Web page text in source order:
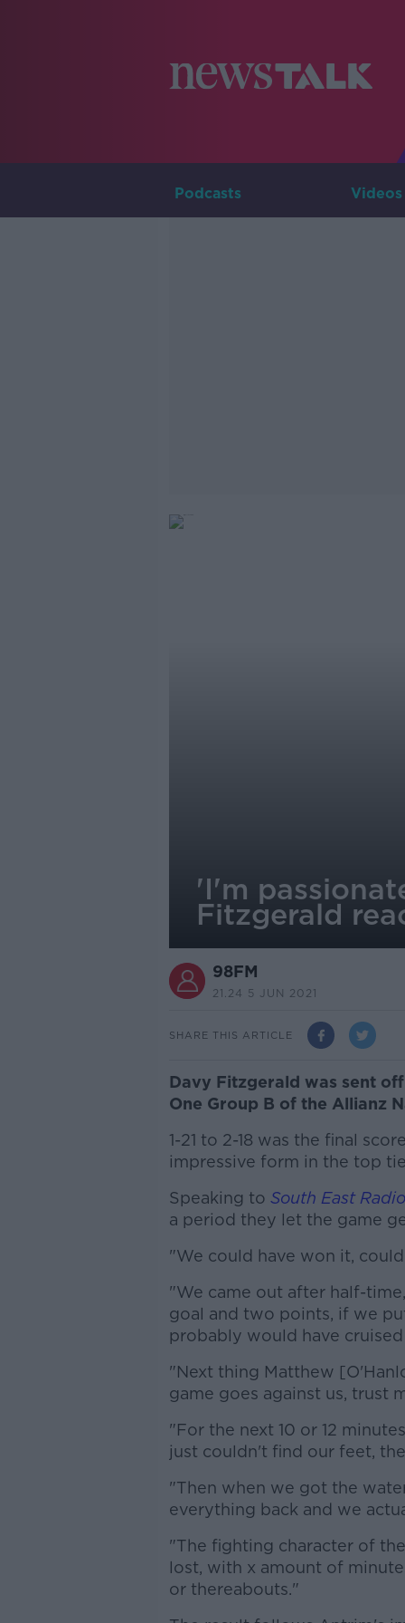
Podcasts Videos
'I'm
Fitzgerald
98FM
21.24 5 JUN 2021
SHARE THIS ARTICLE
Davy Fitzgerald was sent
One Group B of the Allianz
1-21 to 2-18 was the final
impressive form in the top
Speaking to South East Radio
a period they let the game
"We could have won it,
"We came out after half-
goal and two points, if we
probably would have
"Next thing Matthew
game goes against us, trust
"For the next 10 or 12
just couldn't find our feet,
"Then when we got the
everything back and we
"The fighting character of
lost, with x amount of
or thereabouts."